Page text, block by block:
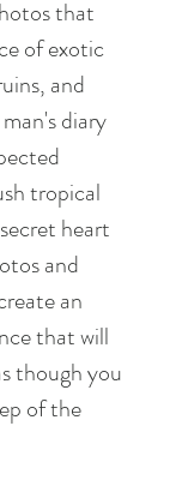
that
of exotic
and
diary
tropical
heart
and
an
that will
though you
of the